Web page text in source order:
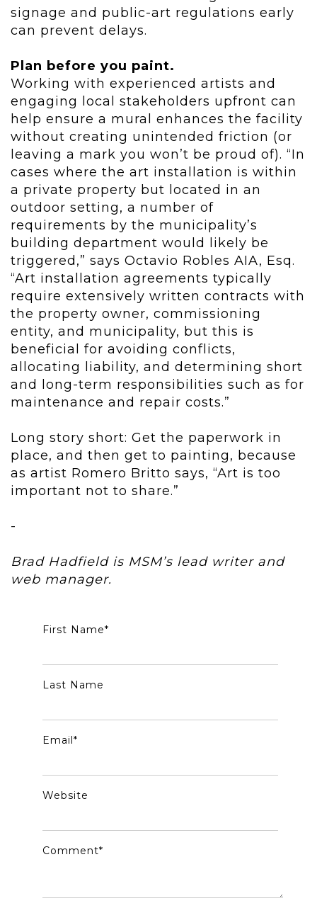
signage and public-art regulations early
can prevent delays.
Plan before you paint.
Working with experienced artists and
engaging local stakeholders upfront can
help ensure a mural enhances the facility
without creating unintended friction (or
leaving a mark you won’t be proud of). “In
cases where the art installation is within
a private property but located in an
outdoor setting, a number of
requirements by the municipality’s
building department would likely be
triggered,” says Octavio Robles AIA, Esq.
“Art installation agreements typically
require extensively written contracts with
the property owner, commissioning
entity, and municipality, but this is
beneficial for avoiding conflicts,
allocating liability, and determining short
and long-term responsibilities such as for
maintenance and repair costs.”
Long story short: Get the paperwork in
place, and then get to painting, because
as artist Romero Britto says, “Art is too
important not to share.”
-
Brad Hadfield is MSM’s lead writer and
web manager.
First Name*
Last Name
Email*
Website
Comment*